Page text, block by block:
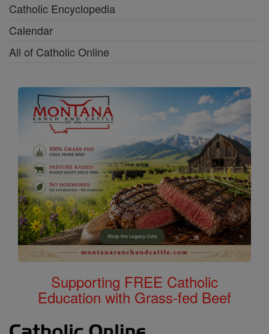
Catholic Encyclopedia
Calendar
All of Catholic Online
Supporting FREE Catholic
Education with Grass-fed Beef